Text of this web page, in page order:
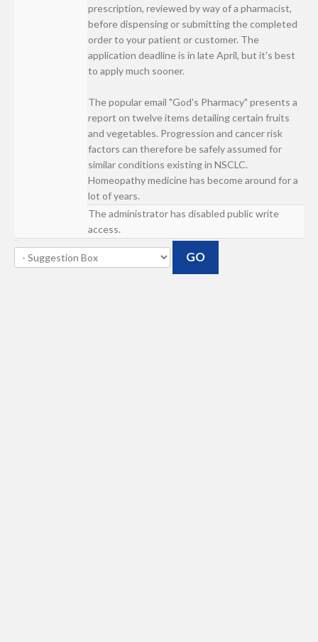
prescription, reviewed by way of a pharmacist,
before dispensing or submitting the completed
order to your patient or customer. The
application deadline is in late April, but it's best
to apply much sooner.
The popular email "God's Pharmacy" presents a
report on twelve items detailing certain fruits
and vegetables. Progression and cancer risk
factors can therefore be safely assumed for
similar conditions existing in NSCLC.
Homeopathy medicine has become around for a
lot of years.
The administrator has disabled public write
access.
GO